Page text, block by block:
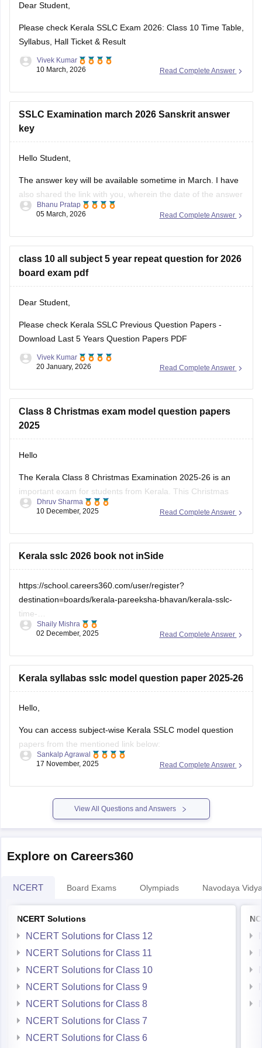
https://school.careers360.com/download/ebooks-and-
Dear Student,
Please check Kerala SSLC Exam 2026: Class 10 Time Table,
Syllabus, Hall Ticket & Result
Read Complete Answer
Vivek Kumar
10 March, 2026
SSLC Examination march 2026 Sanskrit answer
key
Hello Student,
The answer key will be available sometime in March. I have
also shared the link with you, wherein the date of the answer
key will be announced. Keep checking on the link for the
Link -Kerala SSLC 10th Question Paper 2026 PDF
Kerala SSLC Answer
Read Complete Answer
Bhanu Pratap
05 March, 2026
class 10 all subject 5 year repeat question for 2026
board exam pdf
Dear Student,
Please check Kerala SSLC Previous Question Papers -
Download Last 5 Years Question Papers PDF
Read Complete Answer
Vivek Kumar
20 January, 2026
Class 8 Christmas exam model question papers
2025
Hello
The Kerala Class 8 Christmas Examination 2025-26 is an
important exam for students from Kerala. This Christmas
exam checks how much the students have learn from June
check which sections are strong and weak. If you want to
Read Complete Answer
Dhruv Sharma
10 December, 2025
Kerala sslc 2026 book not inSide
https://school.careers360.com/user/register?
destination=boards/kerala-pareeksha-bhavan/kerala-sslc-
time-
table&click_location=pdf_file&ex_url=https://
Read Complete Answer
Shaily Mishra
02 December, 2025
Kerala syllabas sslc model question paper 2025-26
Hello,
You can access subject-wise Kerala SSLC model question
papers from the mentioned link below:
https://school.careers360.com/boards/kerala-pareeksha-
Hope it helps.
Read Complete Answer
Sankalp Agrawal
17 November, 2025
View All Questions and Answers
Explore on Careers360
NCERT Board Exams Olympiads Navodaya
NCERT Solutions
NCERT Solutions for Class 12
NCERT Solutions for Class 11
NCERT Solutions for Class 10
NCERT Solutions for Class 9
NCERT Solutions for Class 8
NCERT Solutions for Class 7
NCERT Solutions for Class 6